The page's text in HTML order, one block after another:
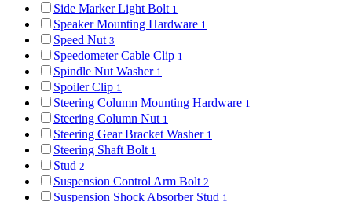
Side Marker Light Bolt 1
Speaker Mounting Hardware 1
Speed Nut 3
Speedometer Cable Clip 1
Spindle Nut Washer 1
Spoiler Clip 1
Steering Column Mounting Hardware 1
Steering Column Nut 1
Steering Gear Bracket Washer 1
Steering Shaft Bolt 1
Stud 2
Suspension Control Arm Bolt 2
Suspension Shock Absorber Stud 1